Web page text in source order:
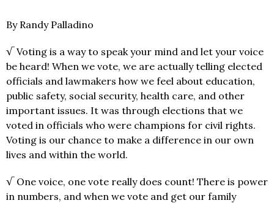
By Randy Palladino
√ Voting is a way to speak your mind and let your voice
be heard! When we vote, we are actually telling elected
officials and lawmakers how we feel about education,
public safety, social security, health care, and other
important issues. It was through elections that we
voted in officials who were champions for civil rights.
Voting is our chance to make a difference in our own
lives and within the world.
√ One voice, one vote really does count! There is power
in numbers, and when we vote and get our family